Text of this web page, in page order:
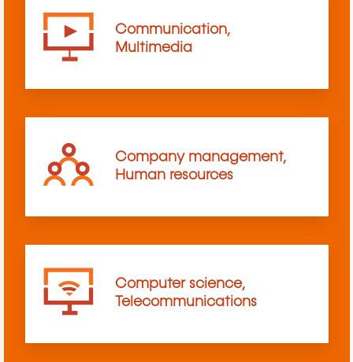
Communication,
Multimedia
Company management,
Human resources
Computer science,
Telecommunications